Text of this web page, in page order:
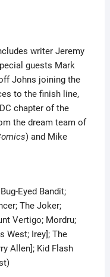
writer Jeremy
guests Mark
Johns joining the
to the finish line,
chapter of the
the dream team of
) and Mike
Eyed Bandit;
The Joker;
Vertigo; Mordru;
West; Irey]; The
Allen]; Kid Flash